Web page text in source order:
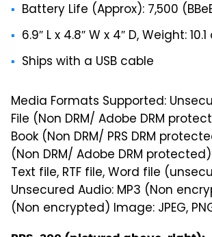
Battery Life (Approx): 7,500
6.9″ L x 4.8″ W x 4″ D, Weight: 10.1
Ships with a USB cable
Media Formats Supported:
File (Non DRM/ Adobe DRM
Book (Non DRM/ PRS DRM
(Non DRM/ Adobe DRM protected)
Text file, RTF file, Word file
Unsecured Audio: MP3 (Non
(Non encrypted) Image: JPEG,